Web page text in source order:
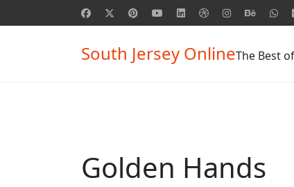
South Jersey OnlineThe Best
Golden Hands